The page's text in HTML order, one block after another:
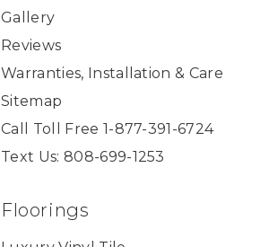
Gallery
Reviews
Warranties, Installation & Care
Sitemap
Call Toll Free 1-877-391-6724
Text Us: 808-699-1253
Floorings